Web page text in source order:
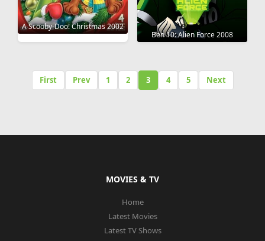
A Scooby-Doo! Christmas 2002
Ben 10: Alien Force 2008
First Prev 1 2 3 4 5 Next
MOVIES & TV
Home
Latest Movies
Latest TV Shows